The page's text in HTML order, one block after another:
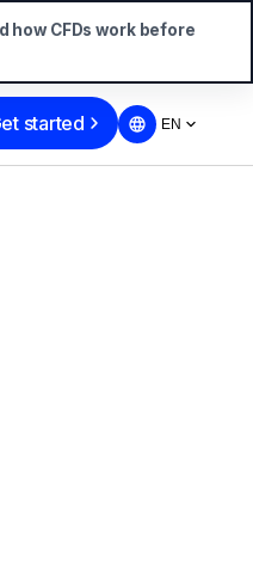
started EN
how CFDs work before